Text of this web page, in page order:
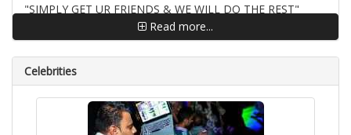
"SIMPLY GET UR FRIENDS & WE WILL DO THE REST"
Birthday package include 7 adults, You need to bring Age
Special Birthday Lounge
Complimentary Entry
Complimentary BIRTHDAY Cake (Optional)
Discounted guest list
Read more...
Celebrities